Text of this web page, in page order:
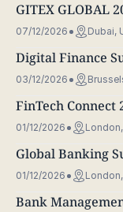
GITEX GLOBAL
07/12/2026 Dubai,
Digital Finance
03/12/2026
FinTech Connect
01/12/2026
Global Banking
01/12/2026
Bank